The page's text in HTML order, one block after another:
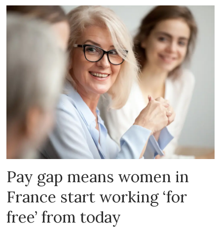
Pay gap means women in
France start working ‘for
free’ from today